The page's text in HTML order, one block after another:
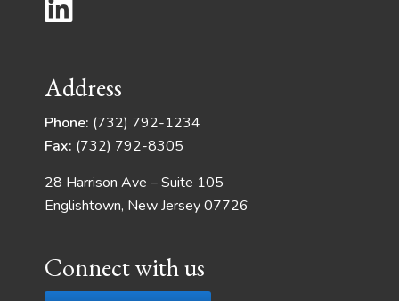
Address
Phone: (732) 792-1234
Fax: (732) 792-8305
28 Harrison Ave – Suite 105
Englishtown, New Jersey 07726
Connect with us